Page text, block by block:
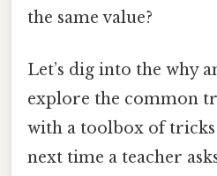
the same value?
Let’s dig into the why
explore the common
with a toolbox of tricks
next time a teacher